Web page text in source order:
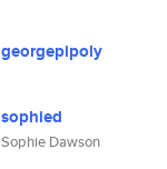
georgepipoly
sophied
Sophie Dawson